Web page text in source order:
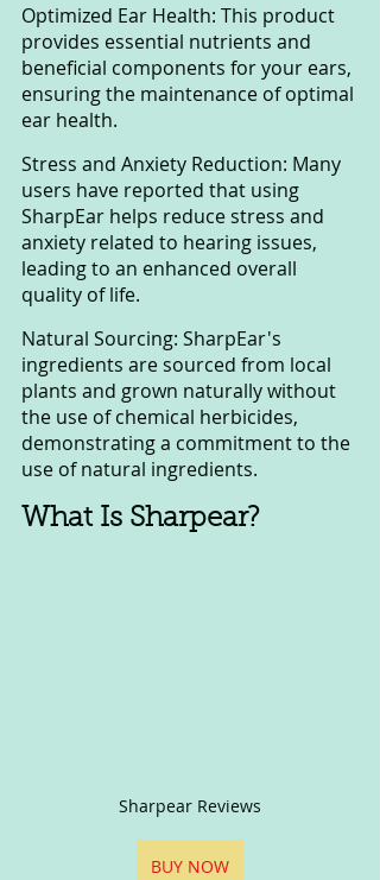
Optimized Ear Health: This product
provides essential nutrients and
beneficial components for your ears,
ensuring the maintenance of optimal
ear health.
Stress and Anxiety Reduction: Many
users have reported that using
SharpEar helps reduce stress and
anxiety related to hearing issues,
leading to an enhanced overall
quality of life.
Natural Sourcing: SharpEar's
ingredients are sourced from local
plants and grown naturally without
the use of chemical herbicides,
demonstrating a commitment to the
use of natural ingredients.
What Is Sharpear?
Sharpear Reviews
BUY NOW